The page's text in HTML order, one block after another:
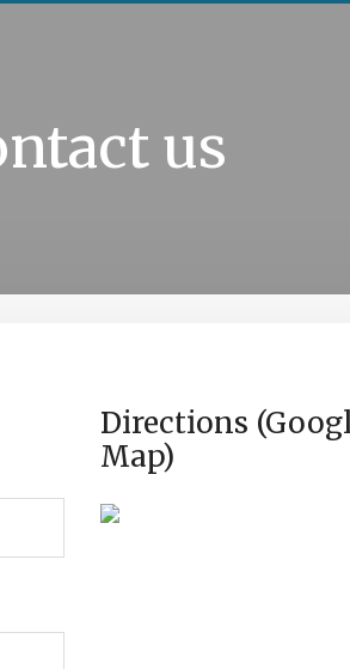
us
Directions
Map)